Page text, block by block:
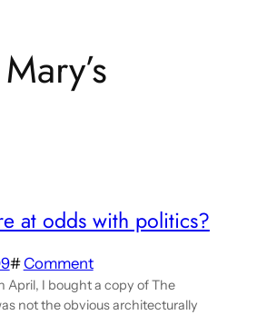
at odds with politics?
#Comment
April, I bought a copy of The
not the obvious architecturally